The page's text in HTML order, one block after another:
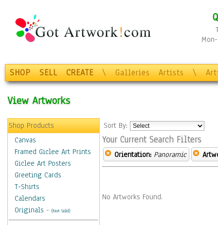
SHOP SELL CREATE \ Galleries Artists \
View Artworks
Shop Products
Canvas
Framed Giclee Art Prints
Giclee Art Posters
Greeting Cards
T-Shirts
Calendars
Originals - (Not Sold)
Sort By:
Your Current Search Filters
Orientation: Panoramic
No Artworks Found.